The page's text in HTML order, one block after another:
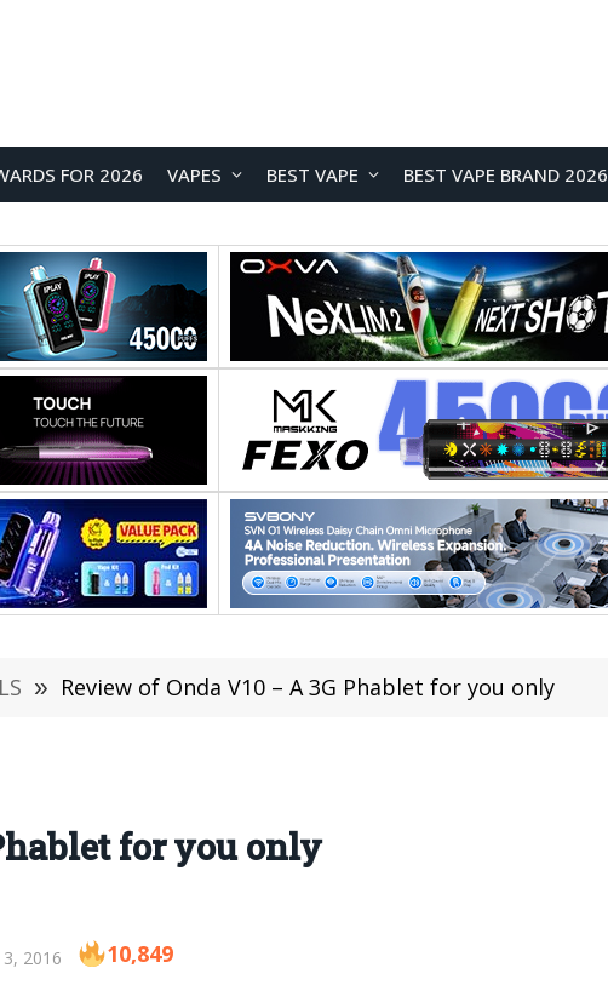
FOR 2026 VAPES BEST VAPE BEST VAPE BRAND 2026
» Review of Onda V10 – A 3G Phablet for you only
for you only
2016 10,849